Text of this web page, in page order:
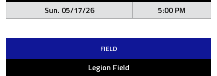
Sun. 05/17/26
5:00 PM
FIELD
Legion Field